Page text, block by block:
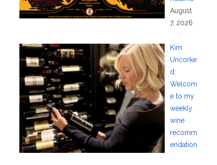
August
7, 2026
Kim
Uncorke
d:
Welcom
e to my
weekly
wine
recomm
endation